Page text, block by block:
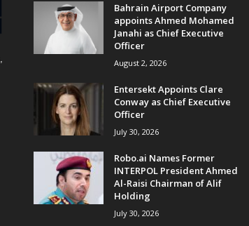
Bahrain Airport Company
appoints Ahmed Mohamed
Janahi as Chief Executive
Officer
August 2, 2026
Entersekt Appoints Clare
Conway as Chief Executive
Officer
July 30, 2026
Robo.ai Names Former
INTERPOL President Ahmed
Al-Raisi Chairman of Alif
Holding
July 30, 2026